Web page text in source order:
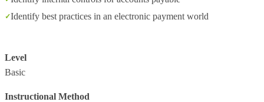
Identify best practices in an electronic payment world
Level
Basic
Instructional Method